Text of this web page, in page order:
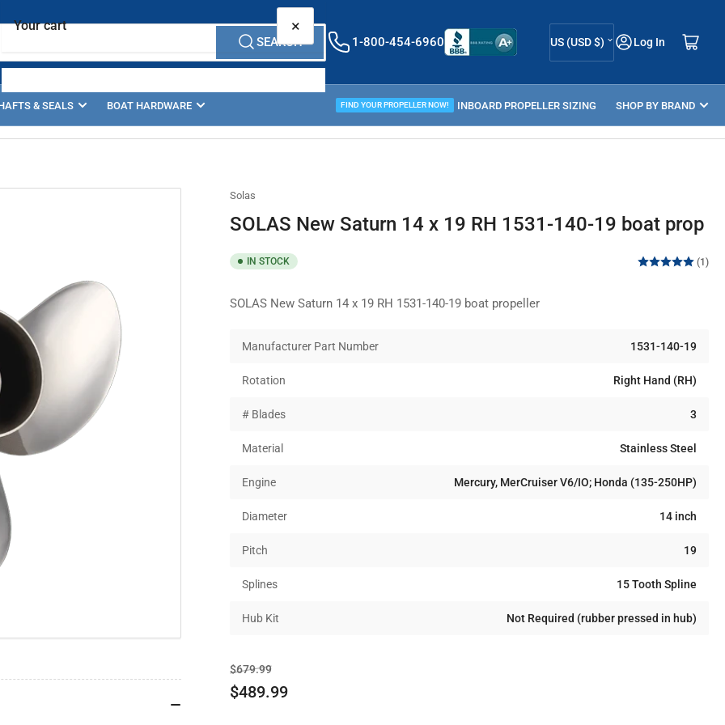
SEARCH 1-800-454-6960
C
o
u
n
t
US (USD $) Log in
Log In Open mini cart
& SEALS BOAT HARDWARE PROPELLER GUIDE
FIND YOUR PROPELLER NOW! INBOARD PROPELLER SIZING SHOP BY BRAND
Solas
SOLAS New Saturn 14 x 19 RH 1531-140-19 boat prop
IN STOCK (1)
SOLAS New Saturn 14 x 19 RH 1531-140-19 boat propeller
Manufacturer Part Number 1531-140-19
Rotation Right Hand (RH)
# Blades 3
Material Stainless Steel
Engine Mercury, MerCruiser V6/IO; Honda (135-250HP)
Diameter 14 inch
Pitch 19
Splines 15 Tooth Spline
Hub Kit Not Required (rubber pressed in hub)
Regular
price
$679.99Sale
price
$489.99
Your cart ×
Your cart is empty